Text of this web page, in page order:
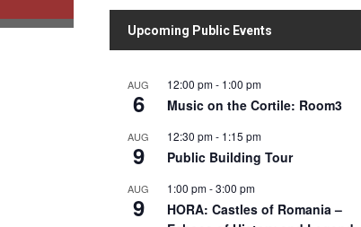
Upcoming Public Events
AUG
6
12:00 pm- 1:00 pm
Music on the Cortile: Room3
AUG
9
12:30 pm- 1:15 pm
Public Building Tour
AUG
9
1:00 pm-3:00 pm
HORA: Castles of Romania –